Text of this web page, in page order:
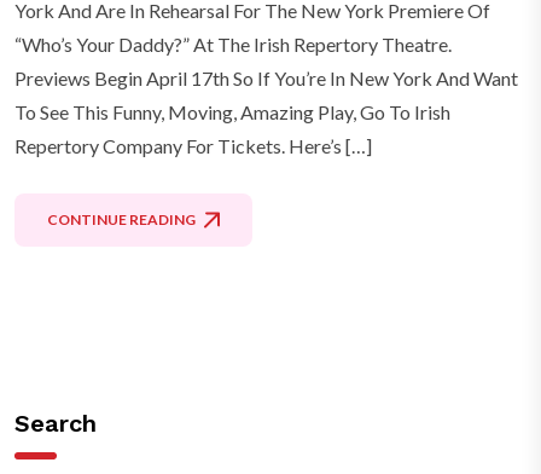
York And Are In Rehearsal For The New York Premiere Of
“Who’s Your Daddy?” At The Irish Repertory Theatre.
Previews Begin April 17th So If You’re In New York And Want
To See This Funny, Moving, Amazing Play, Go To Irish
Repertory Company For Tickets. Here’s […]
CONTINUE READING
Search